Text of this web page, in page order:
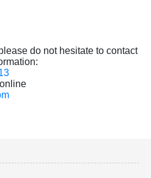
do not hesitate to contact